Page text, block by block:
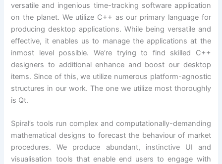
versatile and ingenious time-tracking software application
on the planet. We utilize C++ as our primary language for
producing desktop applications. While being versatile and
effective, it enables us to manage the applications at the
inmost level possible. We’re trying to find skilled C++
designers to additional enhance and boost our desktop
items. Since of this, we utilize numerous platform-agnostic
structures in our work. The one we utilize most thoroughly
is Qt.
Spiral’s tools run complex and computationally-demanding
mathematical designs to forecast the behaviour of market
procedures. We produce abundant, instinctive UI and
visualisation tools that enable end users to engage with